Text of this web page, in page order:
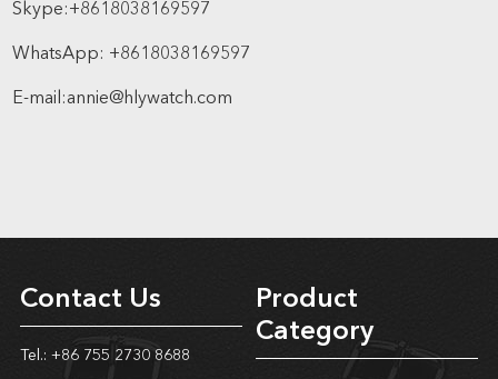
Skype:+8618038169597
WhatsApp: +8618038169597
E-mail:annie@hlywatch.com
Contact Us
Tel.: +86 755 2730 8688
Product
Category